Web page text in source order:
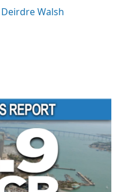
Walsh